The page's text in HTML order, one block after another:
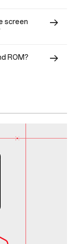
screen
ROM?